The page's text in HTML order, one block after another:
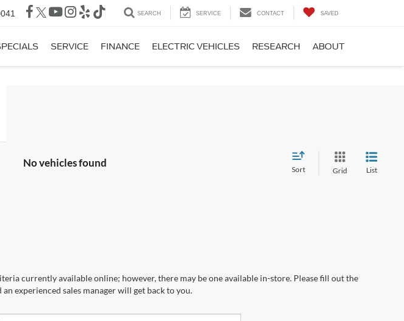
SEARCH SERVICE CONTACT SAVED
SERVICE FINANCE ELECTRIC VEHICLES RESEARCH ABOUT
No vehicles found
Sort Grid List
currently available online; however, there may be one available in-store. Please fill out the
experienced sales manager will get back to you.